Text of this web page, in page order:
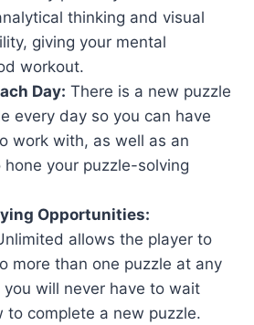
thinking and visual
giving your mental
workout.
Day: There is a new puzzle
every day so you can have
work with, as well as an
your puzzle-solving
Opportunities:
allows the player to
more than one puzzle at any
you will never have to wait
to complete a new puzzle.